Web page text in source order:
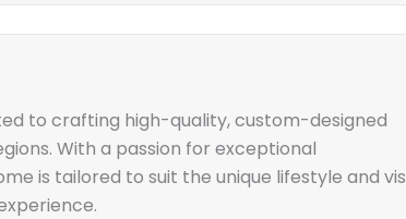
to crafting high-quality, custom-designed
With a passion for exceptional
is tailored to suit the unique lifestyle and